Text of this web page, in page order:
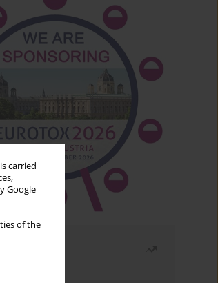
carried
Google
of the